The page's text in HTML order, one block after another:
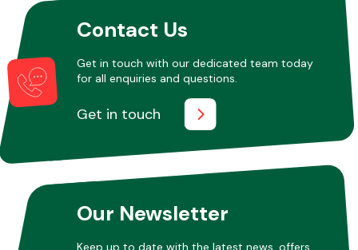
Contact Us
Get in touch with our dedicated team today
for all enquiries and questions.
Get in touch
Our Newsletter
Keep up to date with the latest news, offers